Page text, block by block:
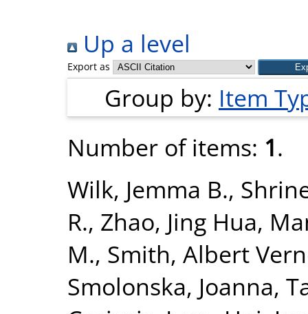
Up a level
Export as
Group by: Item
Number of items: 1.
Wilk, Jemma B.,
R., Zhao, Jing Hua,
M., Smith, Albert
Smolonska, Joanna,